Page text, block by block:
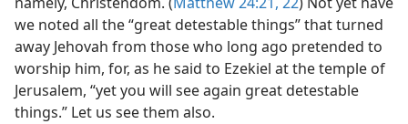
we noted all the “great detestable things” that turned
away Jehovah from those who long ago pretended to
worship him, for, as he said to Ezekiel at the temple of
Jerusalem, “yet you will see again great detestable
things.” Let us see them also.